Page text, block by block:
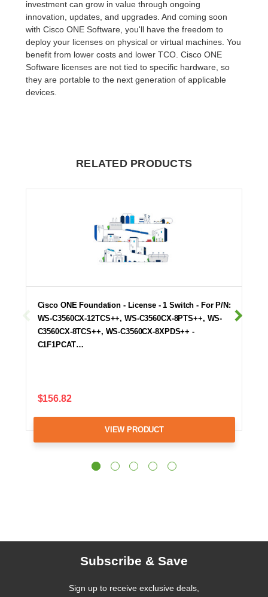
investment can grow in value through ongoing
innovation, updates, and upgrades. And coming soon
with Cisco ONE Software, you'll have the freedom to
deploy your licenses on physical or virtual machines. You
benefit from lower costs and lower TCO. Cisco ONE
Software licenses are not tied to specific hardware, so
they are portable to the next generation of applicable
devices.
RELATED PRODUCTS
Cisco ONE Foundation - License - 1 Switch - For P/N:
WS-C3560CX-12TCS++, WS-C3560CX-8PTS++, WS-
C3560CX-8TCS++, WS-C3560CX-8XPDS++ -
C1F1PCAT…
$156.82
VIEW PRODUCT
Subscribe & Save
Sign up to receive exclusive deals,